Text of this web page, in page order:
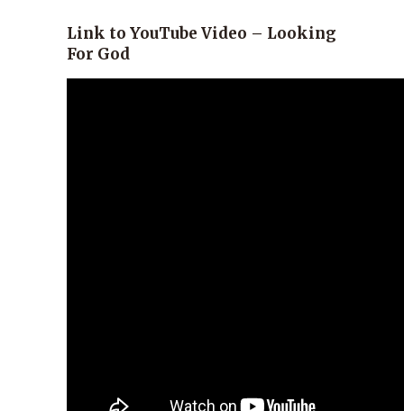
Link to YouTube Video – Looking
For God